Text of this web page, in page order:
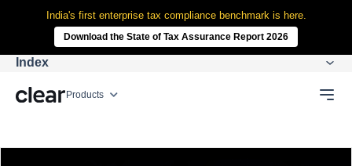
India's first enterprise tax compliance benchmark is here.
Download the State of Tax Assurance Report 2026
Products
Index